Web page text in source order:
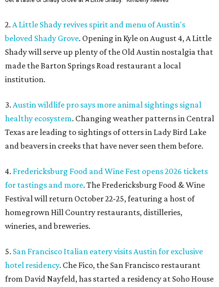
2. A Little Shady revives spirit and menu of Austin's
beloved Shady Grove. Opening in Kyle on August 4, A Little
Shady will serve up plenty of the Old Austin nostalgia that
made the Barton Springs Road restaurant a local
institution.
3. Austin wildlife pro says more animal sightings signal
healthy ecosystem. Changing weather patterns in Central
Texas are leading to sightings of otters in Lady Bird Lake
and beavers in creeks that have never seen them before.
4. Fredericksburg Food and Wine Fest opens 2026 tickets
for tastings and more. The Fredericksburg Food & Wine
Festival will return October 22-25, featuring a host of
homegrown Hill Country restaurants, distilleries,
wineries, and breweries.
5. San Francisco Italian eatery visits Austin for exclusive
hotel residency. Che Fico, the San Francisco restaurant
from David Nayfeld, has started a residency at Soho House